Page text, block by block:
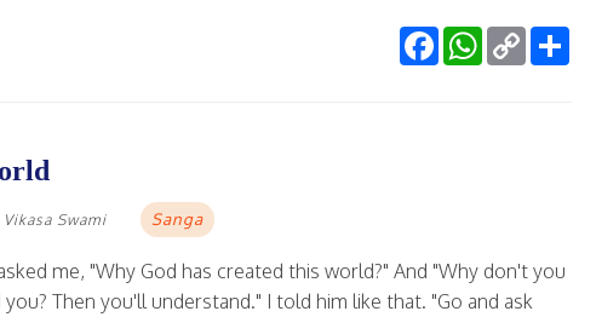
FacebookWhatsApp
Copy
Link
Swami Sanga
me, "Why God has created this world?" And "Why don't you
Then you'll understand." I told him like that. "Go and ask